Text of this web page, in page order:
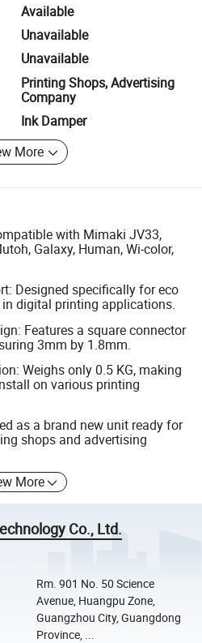
Available
Unavailable
Unavailable
Printing Shops, Advertising
Company
Ink Damper
More
with Mimaki JV33,
Galaxy, Human, Wi-color,
Designed specifically for eco
digital printing applications.
Features a square connector
3mm by 1.8mm.
Weighs only 0.5 KG, making
on various printing
as a brand new unit ready for
shops and advertising
More
Co., Ltd.
Rm. 901 No. 50 Science
Avenue, Huangpu Zone,
Guangzhou City, Guangdong
Province, ...